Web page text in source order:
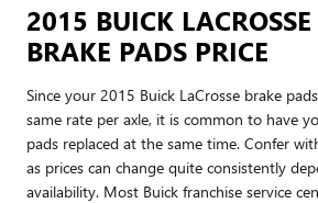
2015 BUICK
BRAKE PADS PRICE
Since your 2015 Buick LaCrosse brake
same rate per axle, it is common to have
pads replaced at the same time. Confer
as prices can change quite consistently
availability. Most Buick franchise service